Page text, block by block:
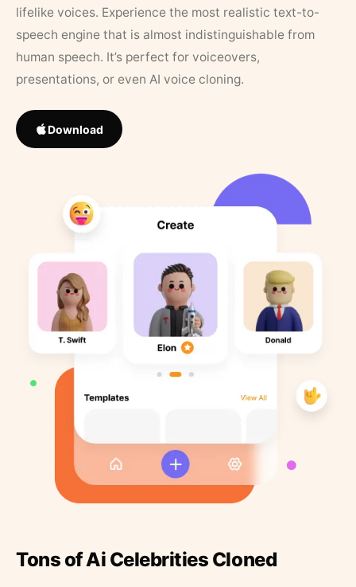
lifelike voices. Experience the most realistic text-to-
speech engine that is almost indistinguishable from
human speech. It’s perfect for voiceovers,
presentations, or even AI voice cloning.
Download
Tons of Ai Celebrities Cloned